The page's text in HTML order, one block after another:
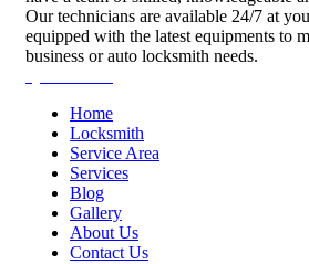
Our technicians are available 24/7 at
equipped with the latest equipments to
business or auto locksmith needs.
Home
Locksmith
Service Area
Services
Blog
Gallery
About Us
Contact Us